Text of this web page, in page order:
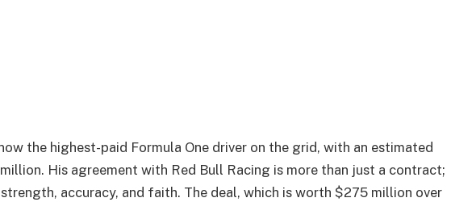
the highest-paid Formula One driver on the grid, with an estimated
His agreement with Red Bull Racing is more than just a contract;
accuracy, and faith. The deal, which is worth $275 million over